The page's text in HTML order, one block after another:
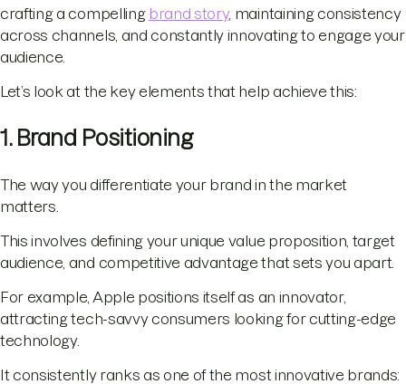
crafting a compelling brand story, maintaining consistency
across channels, and constantly innovating to engage your
audience.
Let’s look at the key elements that help achieve this:
1. Brand Positioning
The way you differentiate your brand in the market
matters.
This involves defining your unique value proposition, target
audience, and competitive advantage that sets you apart.
For example, Apple positions itself as an innovator,
attracting tech-savvy consumers looking for cutting-edge
technology.
It consistently ranks as one of the most innovative brands: